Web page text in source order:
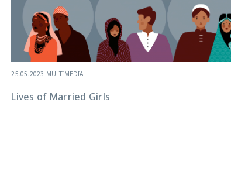
25.05.2023-MULTIMEDIA
Lives of Married Girls